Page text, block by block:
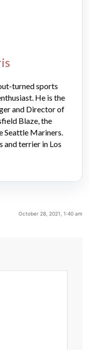
turned sports
He is the
and Director of
Blaze, the
Seattle Mariners.
and terrier in Los
October 28, 2021, 1:40 am